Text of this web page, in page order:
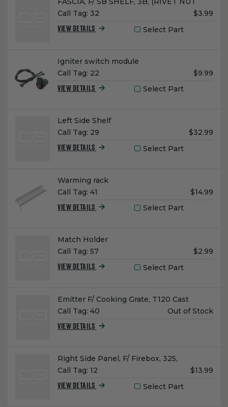
Call Tag: 32
Unit
$3.99
VIEW DETAILS Select Part
Name:
Igniter switch module
Call Tag: 22
Unit
$9.99
VIEW DETAILS Select Part
Name:
Left Side Shelf
Call Tag: 29
Unit
$32.99
VIEW DETAILS Select Part
Name:
Warming rack
Call Tag: 41
Unit
$14.99
VIEW DETAILS Select Part
Name:
Match Holder
Call Tag: 57
Unit
$2.99
VIEW DETAILS Select Part
Name:
Emitter F/ Cooking Grate, T120 Cast
Call Tag: 40
Unit
Out of Stock
VIEW DETAILS
Name:
Right Side Panel, F/ Firebox, 325,
Call Tag: 12
Unit
$13.99
VIEW DETAILS Select Part